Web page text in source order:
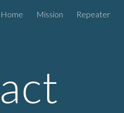
Skip to navigation
Home Mission Repeater